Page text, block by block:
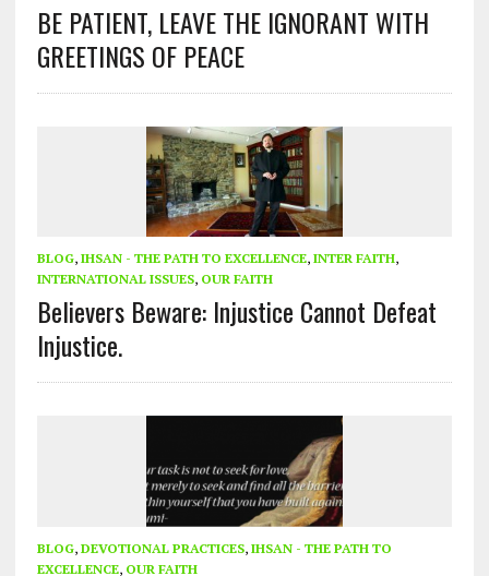
BE PATIENT, LEAVE THE IGNORANT WITH
GREETINGS OF PEACE
BLOG, IHSAN - THE PATH TO EXCELLENCE, INTER FAITH,
INTERNATIONAL ISSUES, OUR FAITH
Believers Beware: Injustice Cannot Defeat
Injustice.
BLOG, DEVOTIONAL PRACTICES, IHSAN - THE PATH TO
EXCELLENCE, OUR FAITH